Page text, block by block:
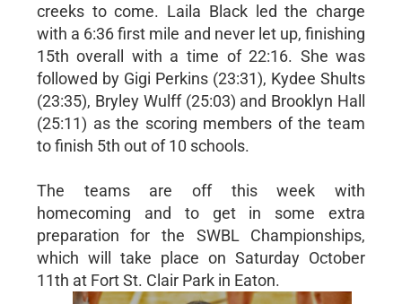
creeks to come. Laila Black led the charge
with a 6:36 first mile and never let up, finishing
15th overall with a time of 22:16. She was
followed by Gigi Perkins (23:31), Kydee Shults
(23:35), Bryley Wulff (25:03) and Brooklyn Hall
(25:11) as the scoring members of the team
to finish 5th out of 10 schools.
The teams are off this week with
homecoming and to get in some extra
preparation for the SWBL Championships,
which will take place on Saturday October
11th at Fort St. Clair Park in Eaton.